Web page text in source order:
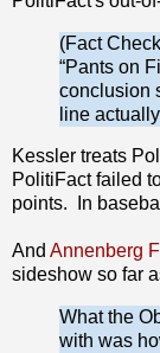
(Fact
“Pants on
conclusion
line
Kessler treats
PolitiFact failed
points. In
And Annenberg
sideshow so far
What the
with was